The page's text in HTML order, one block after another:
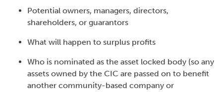
Potential owners, managers, directors,
shareholders, or guarantors
What will happen to surplus profits
Who is nominated as the asset locked body (so any
assets owned by the CIC are passed on to benefit
another community-based company or